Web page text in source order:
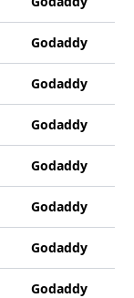
Godaddy
Godaddy
Godaddy
Godaddy
Godaddy
Godaddy
Godaddy